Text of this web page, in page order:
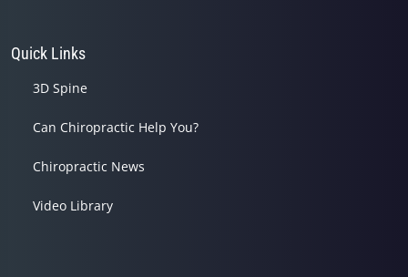
Quick Links
3D Spine
Can Chiropractic Help You?
Chiropractic News
Video Library